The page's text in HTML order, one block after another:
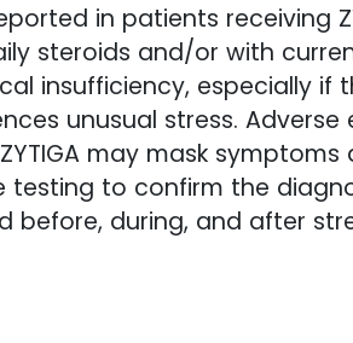
in patients receiving
steroids and/or with
insufficiency, especially if
unusual stress.
may mask
to confirm the
during, and after